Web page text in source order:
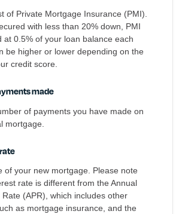
of Private Mortgage Insurance (PMI).
with less than 20% down, PMI
at 0.5% of your loan balance each
be higher or lower depending on the
credit score.
made
of payments you have made on
mortgage.
of your new mortgage. Please note
rate is different from the Annual
Rate (APR), which includes other
as mortgage insurance, and the